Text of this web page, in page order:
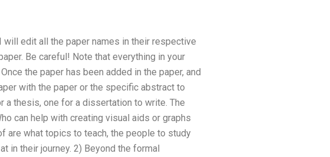
will edit all the paper names in their respective
Be careful! Note that everything in your
the paper has been added in the paper, and
with the paper or the specific abstract to
a thesis, one for a dissertation to write. The
can help with creating visual aids or graphs
are what topics to teach, the people to study
in their journey. 2) Beyond the formal